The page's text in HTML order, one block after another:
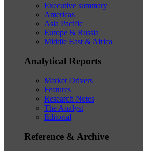
Executive summary
Americas
Asia Pacific
Europe & Russia
Middle East & Africa
Analytical Reports
Market Drivers
Features
Research Notes
The Analyst
Editorial
Reference & Archive